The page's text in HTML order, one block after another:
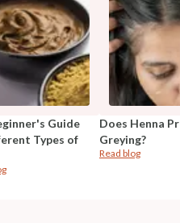
Guide
Types of
Does Henna
Greying?
Read blog